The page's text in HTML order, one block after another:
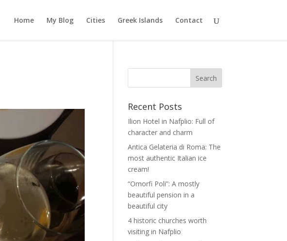
Home My Blog Cities Greek Islands Contact
Recent Posts
Ilion Hotel in Nafplio: Full of
character and charm
Antica Gelateria di Roma: The
most authentic Italian ice
cream!
“Omorfi Poli”: A mostly
beautiful pension in a
beautiful city
4 historic churches worth
visiting in Nafplio